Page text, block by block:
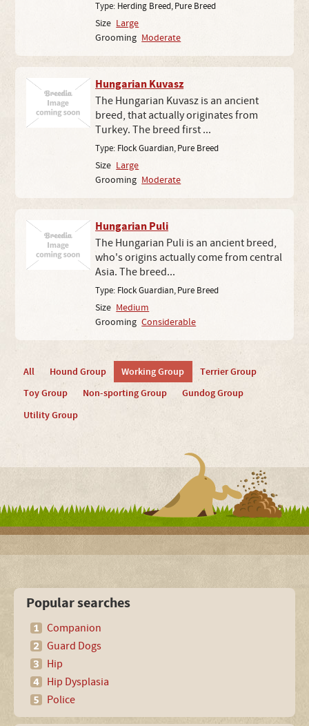
Type: Herding Breed, Pure Breed
Size Large
Grooming Moderate
Hungarian Kuvasz
The Hungarian Kuvasz is an ancient
breed, that actually originates from
Turkey. The breed first ...
Type: Flock Guardian, Pure Breed
Size Large
Grooming Moderate
Hungarian Puli
The Hungarian Puli is an ancient breed,
who's origins actually come from central
Asia. The breed...
Type: Flock Guardian, Pure Breed
Size Medium
Grooming Considerable
All Hound Group Working Group
Terrier Group
Toy Group
Non-sporting Group
Gundog Group
Utility Group
Popular searches
Companion
Guard Dogs
Hip
Hip Dysplasia
Police